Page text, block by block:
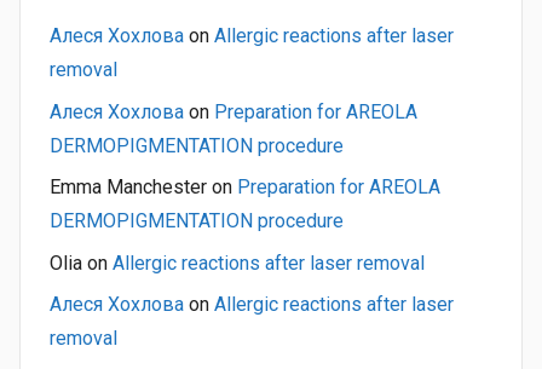
Алеся Хохлова on Allergic reactions after laser
removal
Алеся Хохлова on Preparation for AREOLA
DERMOPIGMENTATION procedure
Emma Manchester on Preparation for AREOLA
DERMOPIGMENTATION procedure
Olia on Allergic reactions after laser removal
Алеся Хохлова on Allergic reactions after laser
removal